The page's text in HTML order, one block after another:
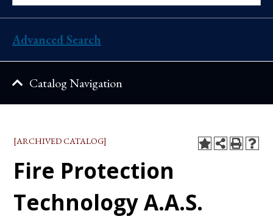
Advanced Search
Catalog Navigation
[ARCHIVED CATALOG]
Fire Protection
Technology A.A.S.